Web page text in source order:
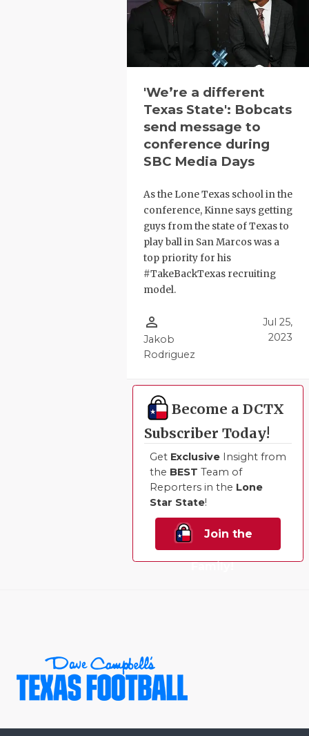
'We’re a different
Texas State': Bobcats
send message to
conference during
SBC Media Days
As the Lone Texas school in the
conference, Kinne says getting
guys from the state of Texas to
play ball in San Marcos was a
top priority for his
#TakeBackTexas recruiting
model.
person_outline
Jakob
Rodriguez
Jul 25,
2023
Become a DCTX
Subscriber Today!
Get Exclusive Insight from
the BEST Team of
Reporters in the Lone
Star State!
Join the
Family!